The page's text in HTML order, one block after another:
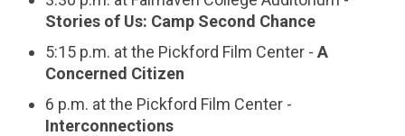
Stories of Us: Camp Second Chance
5:15 p.m. at the Pickford Film Center - A
Concerned Citizen
6 p.m. at the Pickford Film Center -
Interconnections